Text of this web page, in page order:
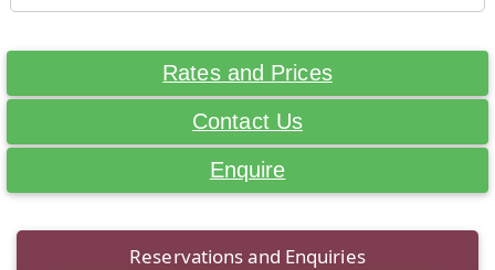
Rates and Prices
Contact Us
Enquire
Reservations and Enquiries